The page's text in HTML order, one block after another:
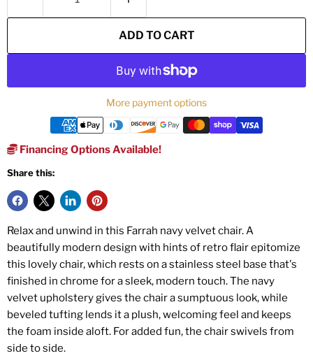
ADD TO CART
More payment options
Financing Options Available!
Share this:
Relax and unwind in this Farrah navy velvet chair. A
beautifully modern design with hints of retro flair epitomize
this lovely chair, which rests on a stainless steel base that's
finished in chrome for a sleek, modern touch. The navy
velvet upholstery gives the chair a sumptuous look, while
beveled tufting lends it a plush, welcoming feel and keeps
the foam inside aloft. For added fun, the chair swivels from
side to side.